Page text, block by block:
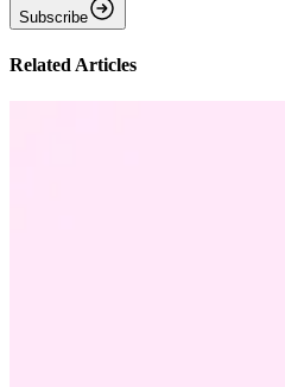
Subscribe
Related Articles